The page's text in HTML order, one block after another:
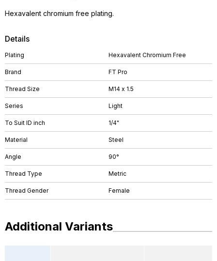
Details
Plating Hexavalent Chromium Free
Brand FT Pro
Thread Size M14 x 1.5
Series Light
To Suit ID inch 1/4"
Material Steel
Angle 90°
Thread Type Metric
Thread Gender Female
Hexavalent chromium free plating.
Additional Variants